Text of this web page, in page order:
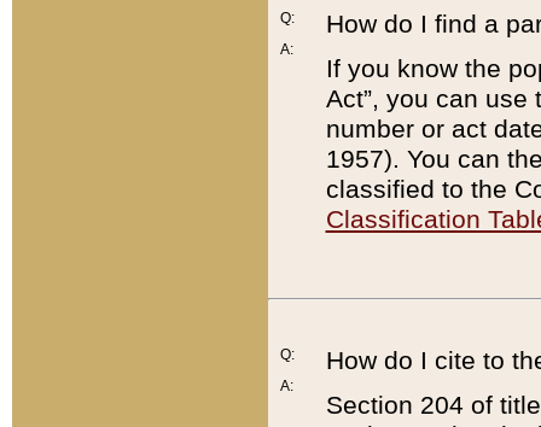
Q:
A:
How do I find a
If you know the
Act”, you can use
number or act
1957). You can
classified to the
Classification
Q:
A:
How do I cite to
Section 204 of